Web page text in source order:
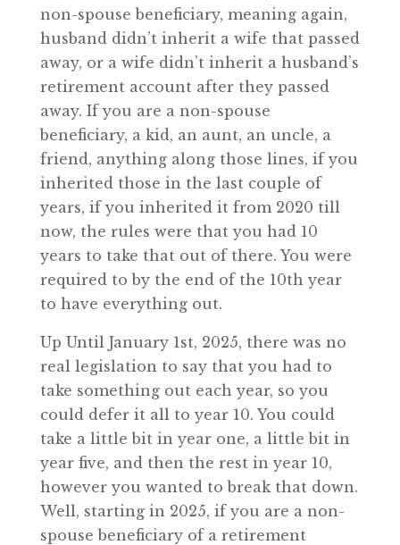
non-spouse beneficiary, meaning again,
husband didn’t inherit a wife that passed
away, or a wife didn’t inherit a husband’s
retirement account after they passed
away. If you are a non-spouse
beneficiary, a kid, an aunt, an uncle, a
friend, anything along those lines, if you
inherited those in the last couple of
years, if you inherited it from 2020 till
now, the rules were that you had 10
years to take that out of there. You were
required to by the end of the 10th year
to have everything out.
Up Until January 1st, 2025, there was no
real legislation to say that you had to
take something out each year, so you
could defer it all to year 10. You could
take a little bit in year one, a little bit in
year five, and then the rest in year 10,
however you wanted to break that down.
Well, starting in 2025, if you are a non-
spouse beneficiary of a retirement